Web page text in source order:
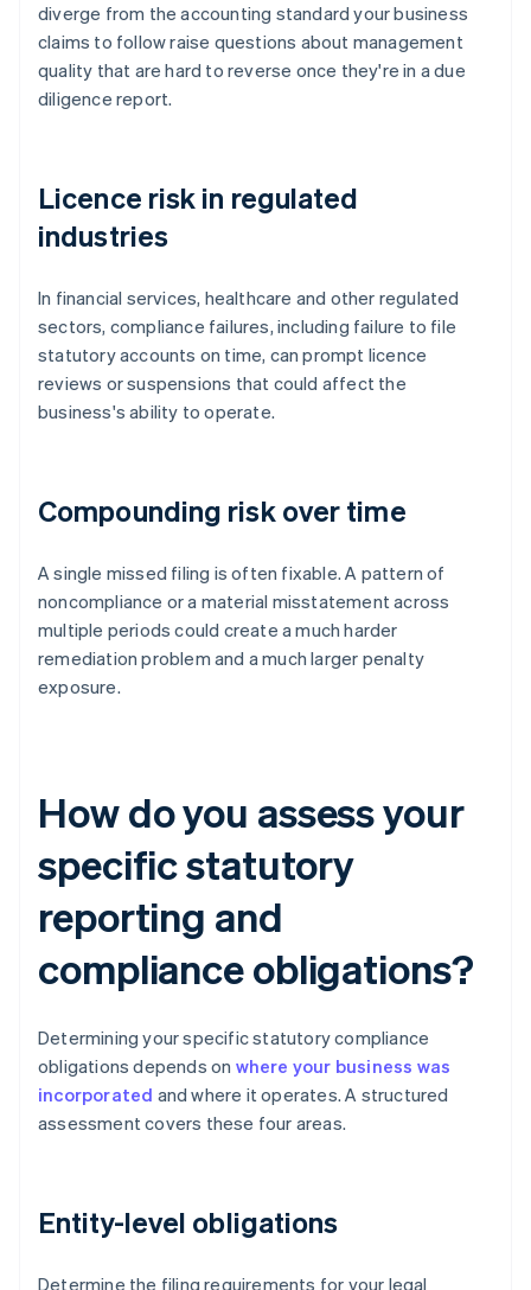
diverge from the accounting standard your business
claims to follow raise questions about management
quality that are hard to reverse once they're in a due
diligence report.
Licence risk in regulated
industries
In financial services, healthcare and other regulated
sectors, compliance failures, including failure to file
statutory accounts on time, can prompt licence
reviews or suspensions that could affect the
business's ability to operate.
Compounding risk over time
A single missed filing is often fixable. A pattern of
noncompliance or a material misstatement across
multiple periods could create a much harder
remediation problem and a much larger penalty
exposure.
How do you assess your
specific statutory
reporting and
compliance obligations?
Determining your specific statutory compliance
obligations depends on where your business was
incorporated and where it operates. A structured
assessment covers these four areas.
Entity-level obligations
Determine the filing requirements for your legal